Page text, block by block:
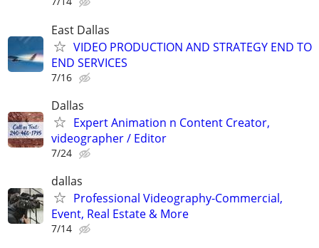
East Dallas
VIDEO PRODUCTION AND STRATEGY END TO
END SERVICES
7/16
Dallas
Expert Animation n Content Creator,
videographer / Editor
7/24
dallas
Professional Videography-Commercial,
Event, Real Estate & More
7/14